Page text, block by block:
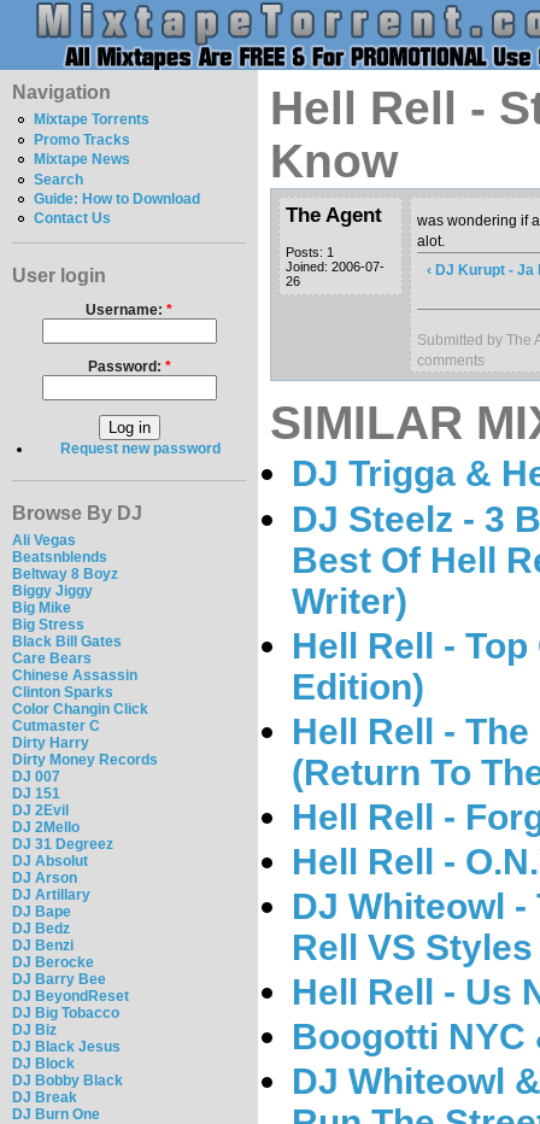
Navigation
Mixtape Torrents
Promo Tracks
Mixtape News
Search
Guide: How to Download
Contact Us
User login
Username: *
Password: *
Request new password
Browse By DJ
Ali Vegas
Beatsnblends
Beltway 8 Boyz
Biggy Jiggy
Big Mike
Big Stress
Black Bill Gates
Care Bears
Chinese Assassin
Clinton Sparks
Color Changin Click
Cutmaster C
Dirty Harry
Dirty Money Records
DJ 007
DJ 151
DJ 2Evil
DJ 2Mello
DJ 31 Degreez
DJ Absolut
DJ Arson
DJ Artillary
DJ Bape
DJ Bedz
DJ Benzi
DJ Berocke
DJ Barry Bee
DJ BeyondReset
DJ Big Tobacco
DJ Biz
DJ Black Jesus
DJ Block
DJ Bobby Black
DJ Break
DJ Burn One
Hell Rell -
Know
The Agent
Posts: 1
Joined: 2006-07-
26
was wondering if
alot.
‹ DJ Kurupt - Ja
Submitted by The
comments
SIMILAR
DJ Trigga &
DJ Steelz - 3
Best Of Hell
Writer)
Hell Rell -
Edition)
Hell Rell -
(Return To
Hell Rell -
Hell Rell -
DJ Whiteowl -
Rell VS Styles
Hell Rell - Us
Boogotti NYC
DJ Whiteowl